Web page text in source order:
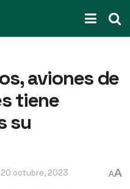
aviones de
tiene
su
20 octubre, 2023 AA